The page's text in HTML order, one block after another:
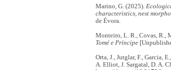
Marino, G. (2025).
characteristics, nest
de Évora.
Monteiro, L. R., Covas, R.,
Tomé e Príncipe
Orta, J., Jutglar, F., Garcia,
A. Elliot, J. Sargatal, D. A.